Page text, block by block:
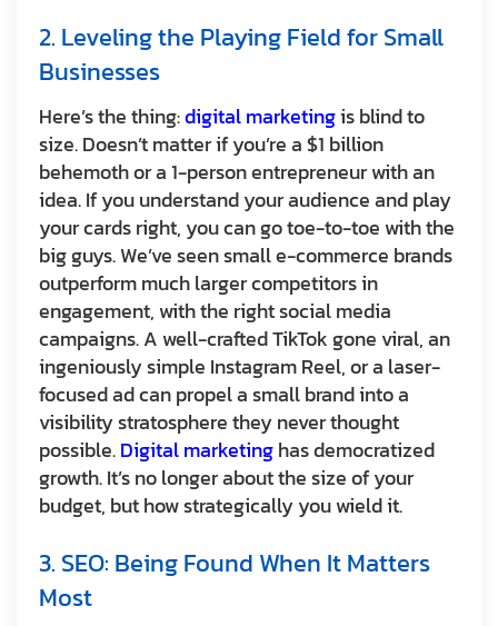
2. Leveling the Playing Field for Small
Businesses
Here’s the thing:digital marketingis blind to
size. Doesn’t matter if you’re a $1 billion
behemoth or a 1-person entrepreneur with an
idea. If you understand your audience and play
your cards right, you can go toe-to-toe with the
big guys. We’ve seen small e-commerce brands
outperform much larger competitors in
engagement, with the right social media
campaigns. A well-crafted TikTok gone viral, an
ingeniously simple Instagram Reel, or a laser-
focused ad can propel a small brand into a
visibility stratosphere they never thought
possible.Digital marketinghas democratized
growth. It’s no longer about the size of your
budget, but how strategically you wield it.
3. SEO: Being Found When It Matters
Most